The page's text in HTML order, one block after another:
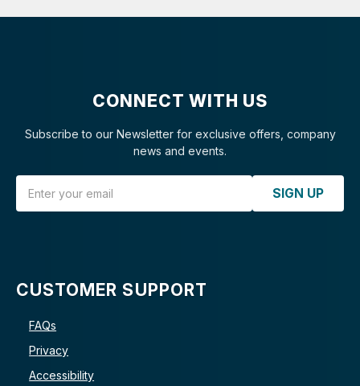
CONNECT WITH US
Subscribe to our Newsletter for exclusive offers, company
news and events.
SIGN UP
CUSTOMER SUPPORT
FAQs
Privacy
Accessibility